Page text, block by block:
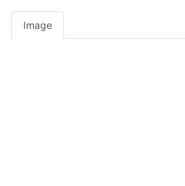
Image